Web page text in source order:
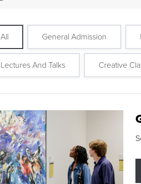
All General Admission
Lectures And Talks Creative